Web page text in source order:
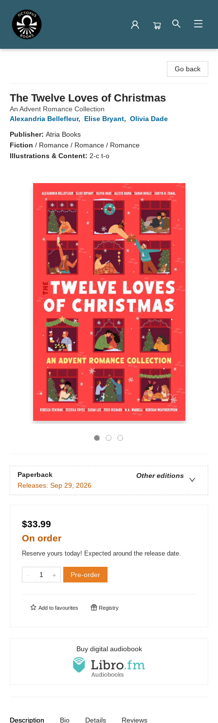
Go back
The Twelve Loves of Christmas
An Advent Romance Collection
Alexandria Bellefleur, Elise Bryant, Olivia Dade
Publisher: Atria Books
Fiction / Romance / Romance / Romance
Illustrations & Content: 2-c t-o
Paperback
Other editions
Releases: Sep 29, 2026
$33.99
On order
Reserve yours today! Expected around the release date.
Pre-order
Add to favourites Registry
Buy digital audiobook
Description Bio Details Reviews